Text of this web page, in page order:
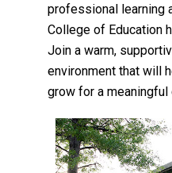
professional learning
College of Education
Join a warm,
environment that will
grow for a meaningful